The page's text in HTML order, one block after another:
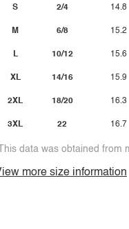
S
M
L
XL
2XL
3XL
2/4
6/8
10/12
14/16
18/20
22
14.8
15.2
15.6
15.9
16.3
16.7
data was obtained from
more size information